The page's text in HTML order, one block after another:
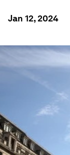
Jan 12, 2024